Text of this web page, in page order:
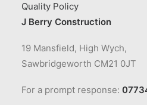
Quality Policy
J Berry Construction
19 Mansfield, High Wych,
Sawbridgeworth CM21 0JT
For a prompt response: